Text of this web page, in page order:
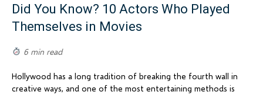
Did You Know? 10 Actors Who Played
Themselves in Movies
6 min read
Hollywood has a long tradition of breaking the fourth wall in
creative ways, and one of the most entertaining methods is